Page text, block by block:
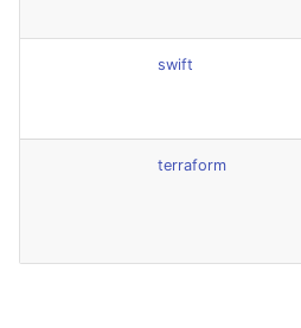
swift
terraform